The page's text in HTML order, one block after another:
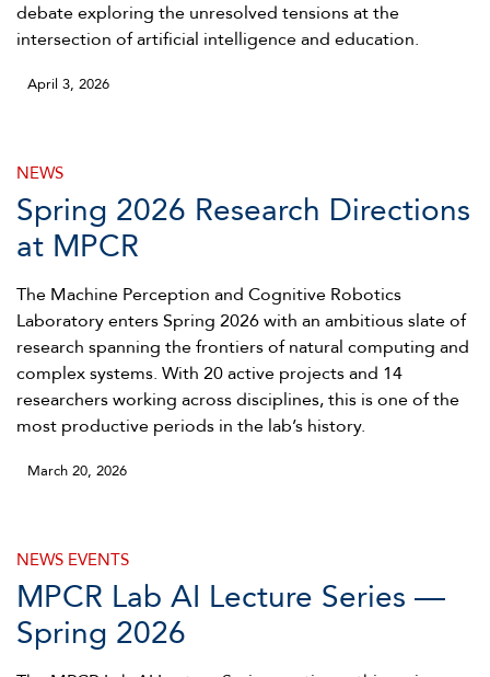
debate exploring the unresolved tensions at the
intersection of artificial intelligence and education.
April 3, 2026
NEWS
Spring 2026 Research Directions
at MPCR
The Machine Perception and Cognitive Robotics
Laboratory enters Spring 2026 with an ambitious slate of
research spanning the frontiers of natural computing and
complex systems. With 20 active projects and 14
researchers working across disciplines, this is one of the
most productive periods in the lab’s history.
March 20, 2026
NEWS EVENTS
MPCR Lab AI Lecture Series —
Spring 2026